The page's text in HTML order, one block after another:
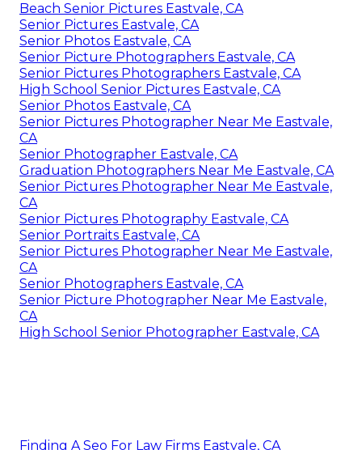
Beach Senior Pictures Eastvale, CA
Senior Pictures Eastvale, CA
Senior Photos Eastvale, CA
Senior Picture Photographers Eastvale, CA
Senior Pictures Photographers Eastvale, CA
High School Senior Pictures Eastvale, CA
Senior Photos Eastvale, CA
Senior Pictures Photographer Near Me Eastvale,
CA
Senior Photographer Eastvale, CA
Graduation Photographers Near Me Eastvale, CA
Senior Pictures Photographer Near Me Eastvale,
CA
Senior Pictures Photography Eastvale, CA
Senior Portraits Eastvale, CA
Senior Pictures Photographer Near Me Eastvale,
CA
Senior Photographers Eastvale, CA
Senior Picture Photographer Near Me Eastvale,
CA
High School Senior Photographer Eastvale, CA
Finding A Seo For Law Firms Eastvale, CA